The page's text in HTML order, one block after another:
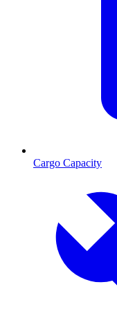
Cargo Capacity